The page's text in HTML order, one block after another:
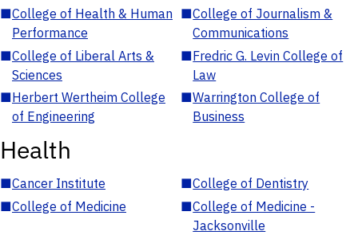
■College of Health & Human
Performance
■College of Journalism &
Communications
■College of Liberal Arts &
Sciences
■Fredric G. Levin College of
Law
■Herbert Wertheim College
of Engineering
■Warrington College of
Business
Health
■Cancer Institute ■College of Dentistry
■College of Medicine ■College of Medicine -
Jacksonville